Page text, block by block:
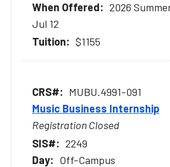
2026
Jul 12
$1155
MUBU.4991-091
Music Business Internship
Registration Closed
2249
Off-Campus